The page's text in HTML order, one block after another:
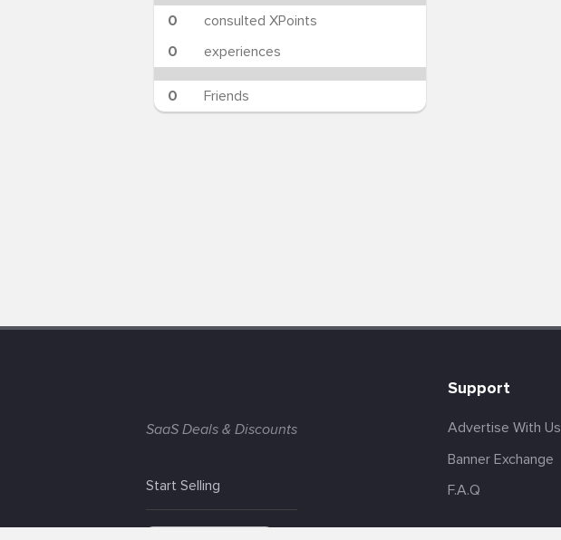
0
consulted XPoints
0
experiences
0 Friends
SaaS Deals & Discounts
Start Selling
Support
Advertise With Us
Banner Exchange
F.A.Q